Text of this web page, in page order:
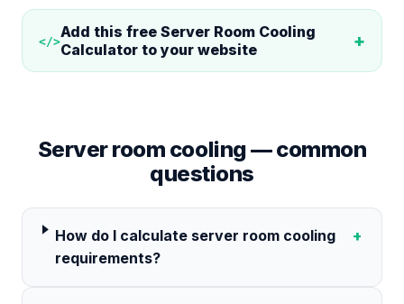
</>Add this free Server Room Cooling
Calculator to your website +
Server room cooling — common
questions
How do I calculate server room cooling
requirements?
+